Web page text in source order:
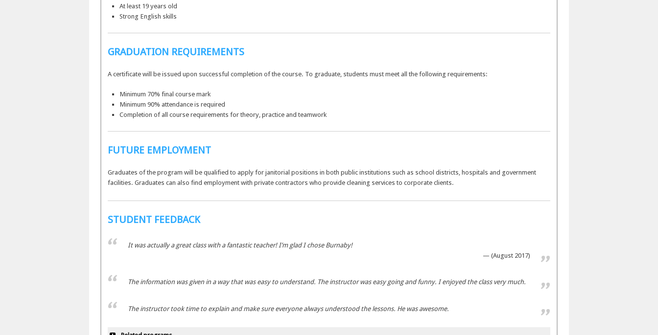
At least 19 years old
Strong English skills
GRADUATION REQUIREMENTS
A certificate will be issued upon successful completion of the course. To graduate, students must meet all the following requirements:
Minimum 70% final course mark
Minimum 90% attendance is required
Completion of all course requirements for theory, practice and teamwork
FUTURE EMPLOYMENT
Graduates of the program will be qualified to apply for janitorial positions in both public institutions such as school districts, hospitals and government
facilities. Graduates can also find employment with private contractors who provide cleaning services to corporate clients.
STUDENT FEEDBACK
It was actually a great class with a fantastic teacher! I’m glad I chose Burnaby!
(August 2017)
The information was given in a way that was easy to understand. The instructor was easy going and funny. I enjoyed the class very much.
The instructor took time to explain and make sure everyone always understood the lessons. He was awesome.